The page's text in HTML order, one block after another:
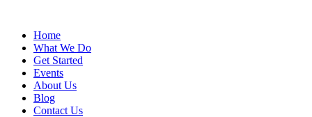
Home
What We Do
Get Started
Events
About Us
Blog
Contact Us